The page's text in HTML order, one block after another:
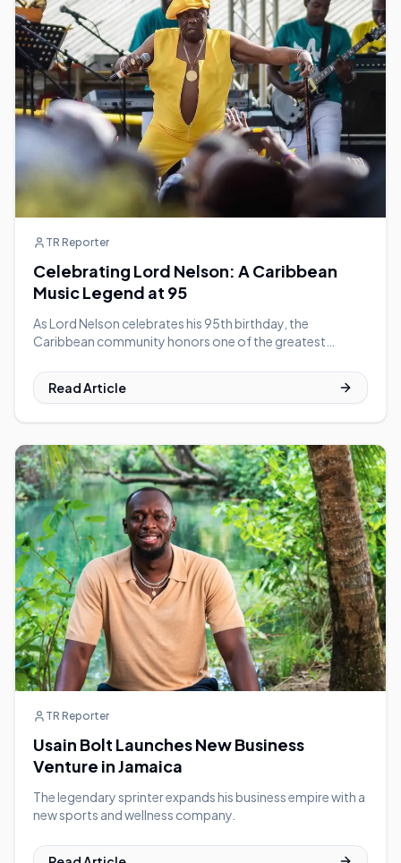
TR Reporter
Celebrating Lord Nelson: A Caribbean
Music Legend at 95
As Lord Nelson celebrates his 95th birthday, the
Caribbean community honors one of the greatest
Read Article
TR Reporter
Usain Bolt Launches New Business
Venture in Jamaica
The legendary sprinter expands his business empire with a
new sports and wellness company.